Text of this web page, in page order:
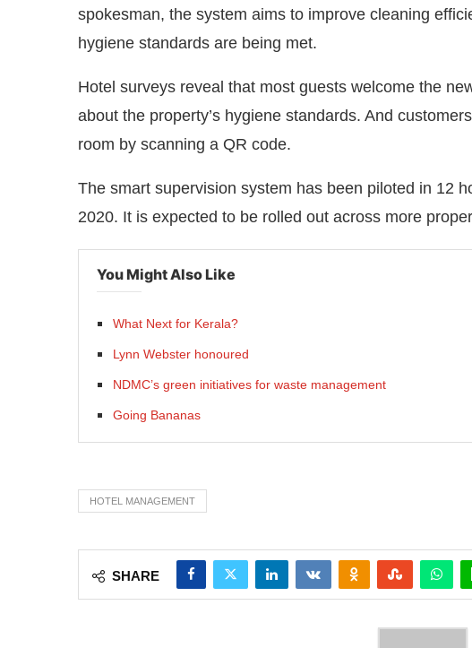
spokesman, the system aims to improve cleaning
hygiene standards are being met.
Hotel surveys reveal that most guests welcome the
about the property’s hygiene standards. And
room by scanning a QR code.
The smart supervision system has been piloted in 12
2020. It is expected to be rolled out across more
You Might Also Like
What Next for Kerala?
Lynn Webster honoured
NDMC’s green initiatives for waste management
Going Bananas
HOTEL MANAGEMENT
SHARE